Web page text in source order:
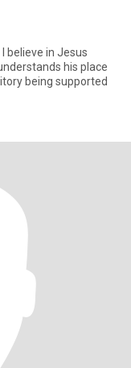
believe in Jesus
being supported